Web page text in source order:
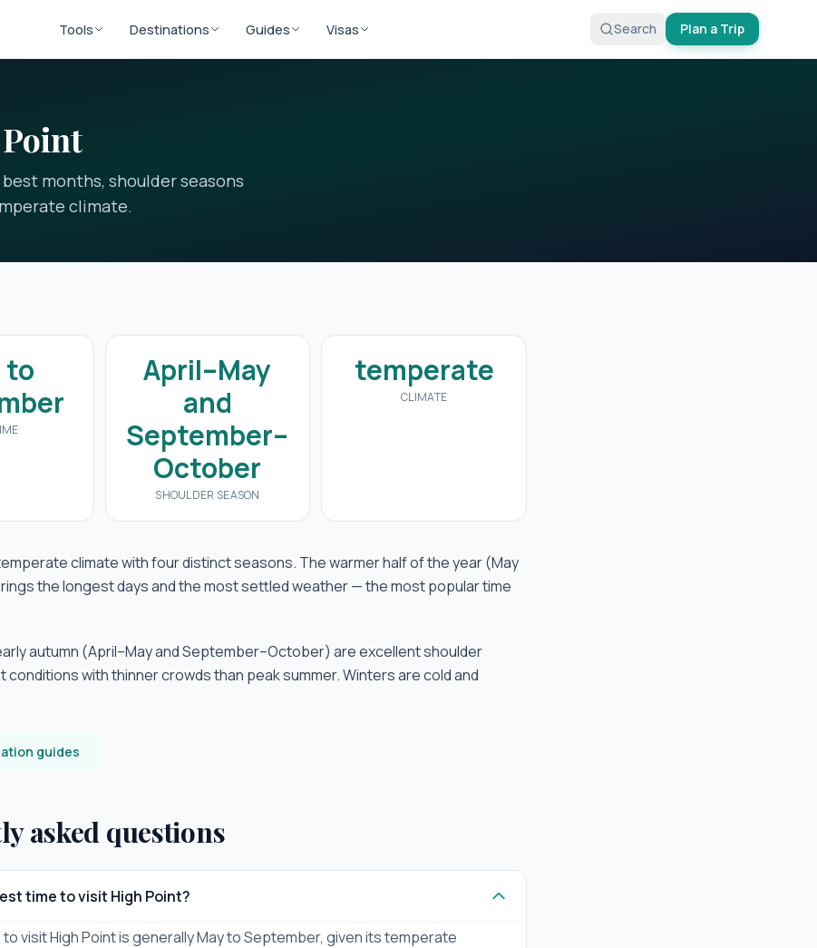
Tools Destinations Guides Visas Search Plan a Trip
months, shoulder seasons
climate.
to
April–May
and
September–
October
SHOULDER SEASON
temperate
CLIMATE
climate with four distinct seasons. The warmer half of the year (May
the longest days and the most settled weather — the most popular time
autumn (April–May and September–October) are excellent shoulder
conditions with thinner crowds than peak summer. Winters are cold and
guides
asked questions
time to visit High Point?
visit High Point is generally May to September, given its temperate